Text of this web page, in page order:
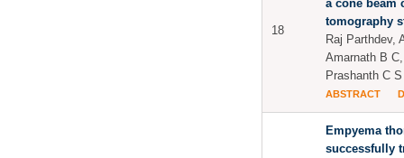
18
a cone beam
tomography
Raj Parthdev,
Amarnath B
Prashanth C S
ABSTRACT
Empyema
successfully